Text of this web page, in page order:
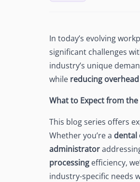
In today’s evolving
significant challenges
industry’s unique
while reducing
What to Expect from the
This blog series offers
Whether you’re a dental
administrator
processing efficiency,
industry-specific needs